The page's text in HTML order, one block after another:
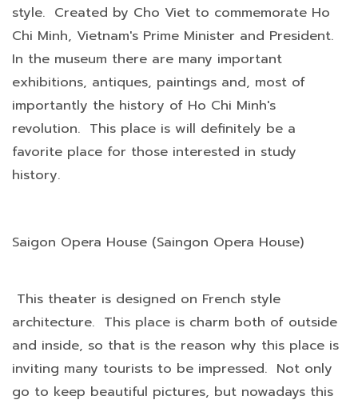
style. Created by Cho Viet to commemorate Ho
Chi Minh, Vietnam's Prime Minister and President.
In the museum there are many important
exhibitions, antiques, paintings and, most of
importantly the history of Ho Chi Minh's
revolution. This place is will definitely be a
favorite place for those interested in study
history.
Saigon Opera House (Saingon Opera House)
This theater is designed on French style
architecture. This place is charm both of outside
and inside, so that is the reason why this place is
inviting many tourists to be impressed. Not only
go to keep beautiful pictures, but nowadays this